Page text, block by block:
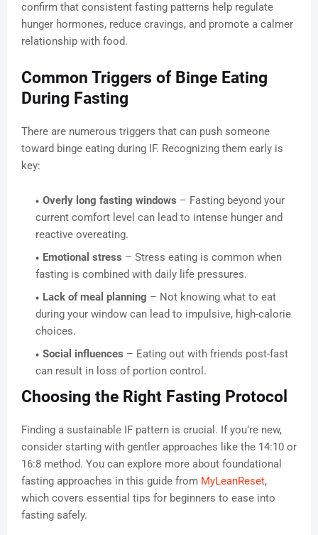
confirm that consistent fasting patterns help regulate
hunger hormones, reduce cravings, and promote a calmer
relationship with food.
Common Triggers of Binge Eating
During Fasting
There are numerous triggers that can push someone
toward binge eating during IF. Recognizing them early is
key:
Overly long fasting windows – Fasting beyond your
current comfort level can lead to intense hunger and
reactive overeating.
Emotional stress – Stress eating is common when
fasting is combined with daily life pressures.
Lack of meal planning – Not knowing what to eat
during your window can lead to impulsive, high-calorie
choices.
Social influences – Eating out with friends post-fast
can result in loss of portion control.
Choosing the Right Fasting Protocol
Finding a sustainable IF pattern is crucial. If you’re new,
consider starting with gentler approaches like the 14:10 or
16:8 method. You can explore more about foundational
fasting approaches in this guide from MyLeanReset,
which covers essential tips for beginners to ease into
fasting safely.